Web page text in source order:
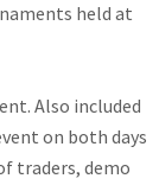
held at
Also included
on both days
traders, demo